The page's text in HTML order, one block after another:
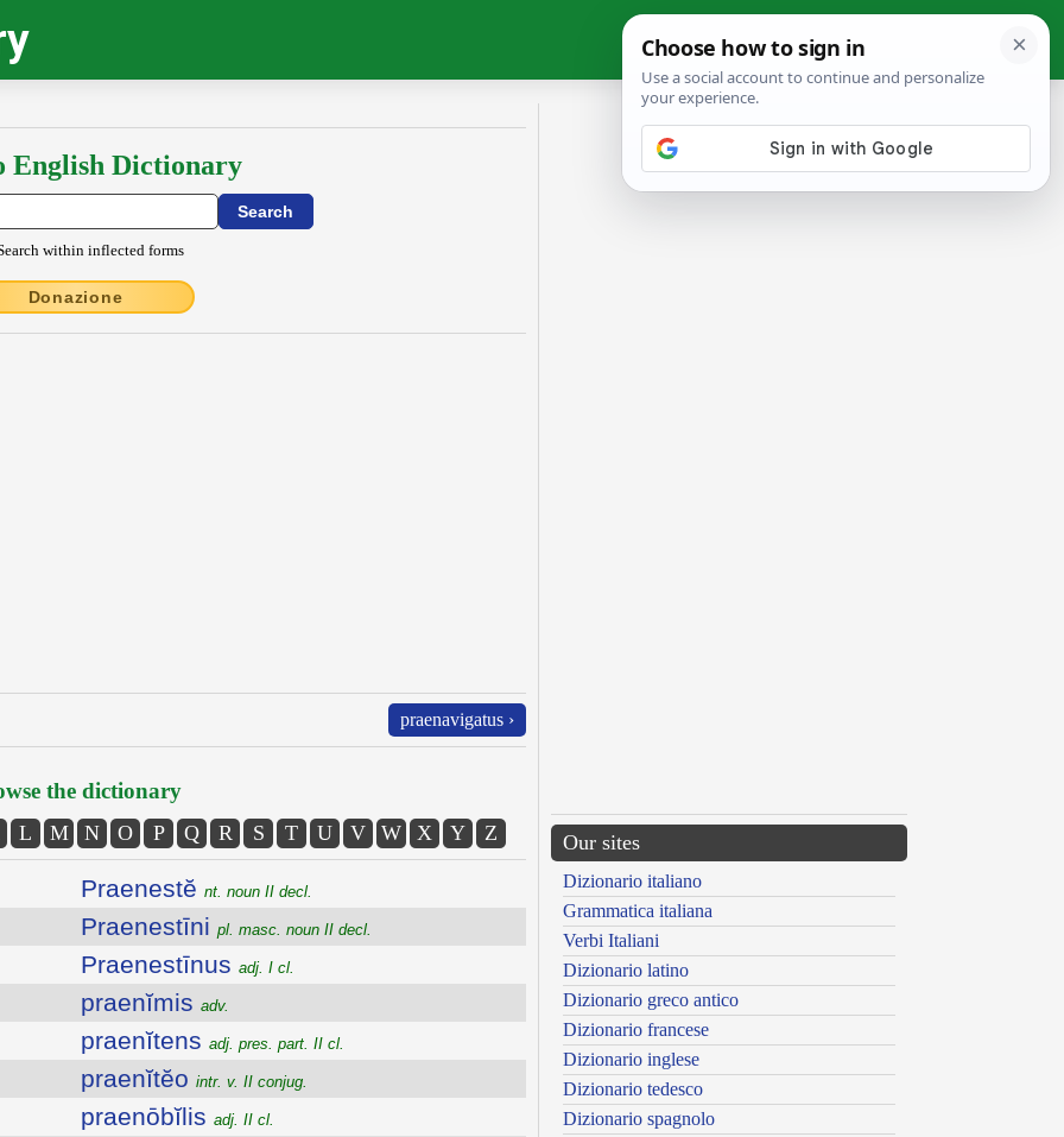
English Dictionary
within inflected forms
Donazione
praenavigatus ›
the dictionary
L M N O P Q R S T U V W X Y Z
Praenestĕ nt. noun II decl.
Praenestīni pl. masc. noun II decl.
Praenestīnus adj. I cl.
praenĭmis adv.
praenĭtens adj. pres. part. II cl.
praenĭtĕo intr. v. II conjug.
praenōbĭlis adj. II cl.
Our sites
Dizionario italiano
Grammatica italiana
Verbi Italiani
Dizionario latino
Dizionario greco antico
Dizionario francese
Dizionario inglese
Dizionario tedesco
Dizionario spagnolo